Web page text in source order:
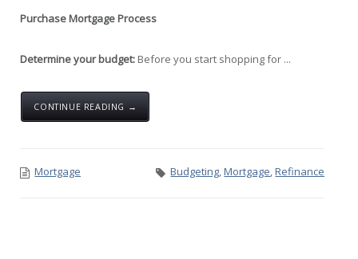
Purchase Mortgage Process
Determine your budget: Before you start shopping for ...
CONTINUE READING →
Mortgage Budgeting ,Mortgage ,Refinance